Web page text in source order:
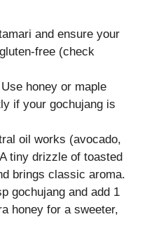
and ensure your
free (check
honey or maple
if your gochujang is
oil works (avocado,
tiny drizzle of toasted
brings classic aroma.
gochujang and add 1
honey for a sweeter,